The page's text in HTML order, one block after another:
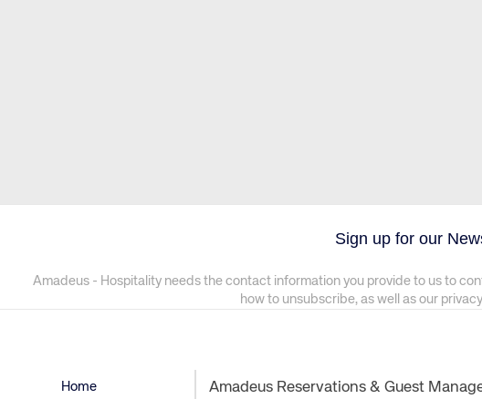
Sign up for our
Amadeus - Hospitality needs the contact information you provide to us to
how to unsubscribe, as well as our
Home
Amadeus Reservations & Guest